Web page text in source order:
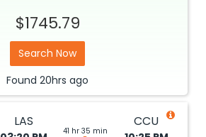
$1745.79
Search Now
Found 20hrs ago
LAS
41 hr 35 min
CCU